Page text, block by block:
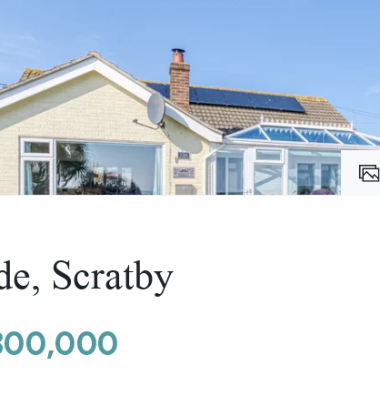
St. Edmunds
On Sea
Mortgages
Homes
OfficeScratby